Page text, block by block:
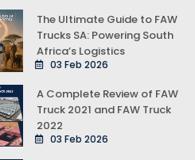
The Ultimate Guide to FAW
Trucks SA: Powering South
Africa’s Logistics
03 Feb 2026
A Complete Review of FAW
Truck 2021 and FAW Truck
2022
03 Feb 2026